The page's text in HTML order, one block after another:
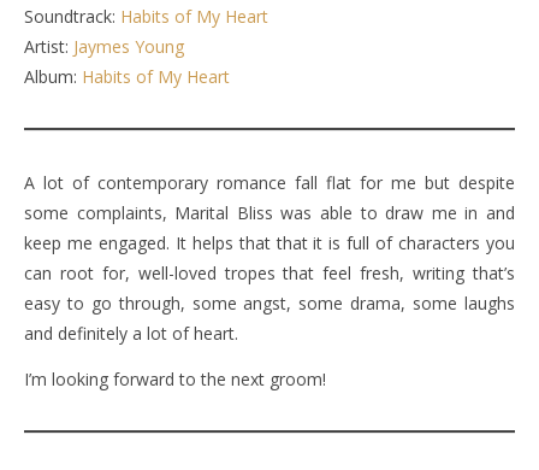
Soundtrack: Habits of My Heart
Artist: Jaymes Young
Album: Habits of My Heart
A lot of contemporary romance fall flat for me but despite
some complaints, Marital Bliss was able to draw me in and
keep me engaged. It helps that that it is full of characters you
can root for, well-loved tropes that feel fresh, writing that’s
easy to go through, some angst, some drama, some laughs
and definitely a lot of heart.
I’m looking forward to the next groom!